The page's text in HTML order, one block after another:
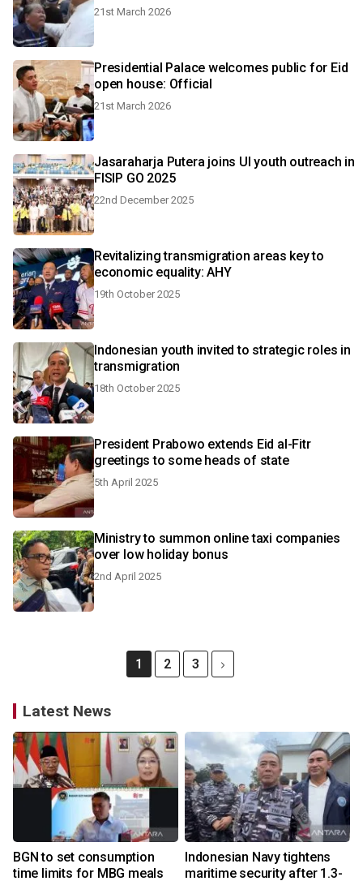
21st March 2026
Presidential Palace welcomes public for Eid
open house: Official
21st March 2026
Jasaraharja Putera joins UI youth outreach in
FISIP GO 2025
22nd December 2025
Revitalizing transmigration areas key to
economic equality: AHY
19th October 2025
Indonesian youth invited to strategic roles in
transmigration
18th October 2025
President Prabowo extends Eid al-Fitr
greetings to some heads of state
5th April 2025
Ministry to summon online taxi companies
over low holiday bonus
2nd April 2025
1 2 3
Latest News
BGN to set consumption
time limits for MBG meals
Indonesian Navy tightens
maritime security after 1.3-